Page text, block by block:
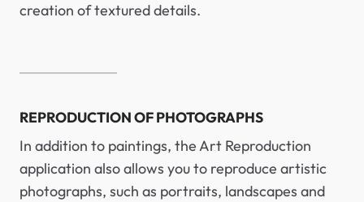
creation of textured details.
REPRODUCTION OF PHOTOGRAPHS
In addition to paintings, the Art Reproduction
application also allows you to reproduce artistic
photographs, such as portraits, landscapes and